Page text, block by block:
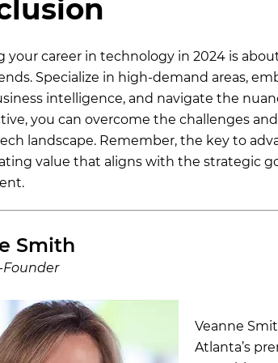
your career in technology in 2024 is
Specialize in high-demand areas,
intelligence, and navigate the
you can overcome the challenges
landscape. Remember, the key to
value that aligns with the strategic
Smith
Founder
Veanne
Atlanta’s